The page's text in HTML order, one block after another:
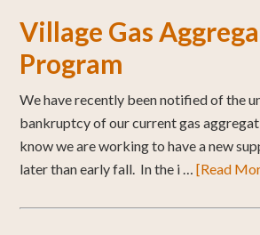
Village Gas
Program
We have recently been notified of the
bankruptcy of our current gas
know we are working to have a new
later than early fall. In the i …[Read